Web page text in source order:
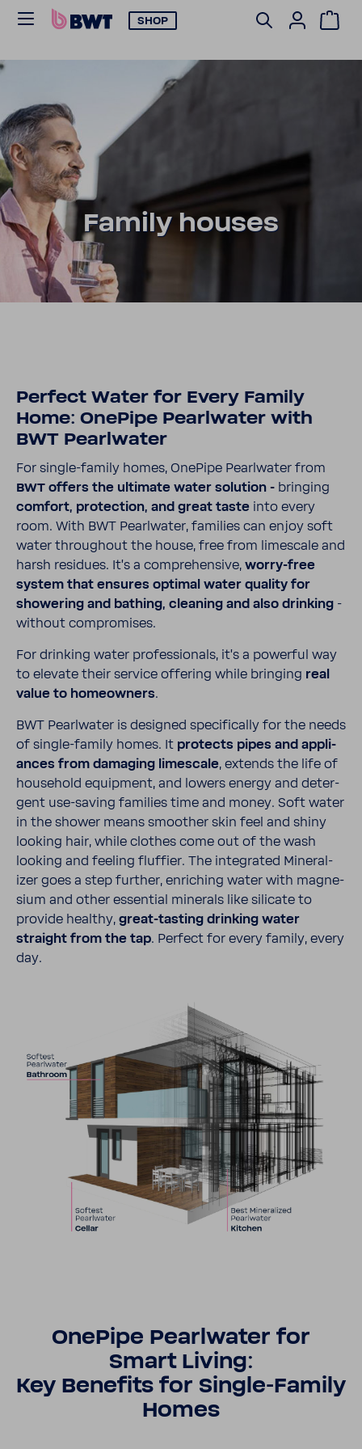
SHOP
Family houses
Perfect Water for Every Family
Home: OnePipe Pearl­water with
BWT Pearl­water
For single-​​​family homes, OnePipe Pearl­water from
BWT offers the ulti­mate water solu­tion - bringing
comfort, protec­tion, and great taste into every
room. With BWT Pearl­water, fami­lies can enjoy soft
water throughout the house, free from limescale and
harsh residues. It's a compre­hen­sive, worry-​​​free
system that ensures optimal water quality for
show­ering and bathing, cleaning and also drinking -
without compro­mises.
For drinking water profes­sionals, it’s a powerful way
to elevate their service offering while bringing real
value to home­owners.
BWT Pearl­water is designed specif­i­cally for the needs
of single-​​​family homes. It protects pipes and appli­
ances from damaging limescale, extends the life of
house­hold equip­ment, and lowers energy and deter­
gent use-​saving fami­lies time and money. Soft water
in the shower means smoother skin feel and shiny
looking hair, while clothes come out of the wash
looking and feeling fluffier. The inte­grated Miner­al­
izer goes a step further, enriching water with magne­
sium and other essen­tial minerals like sili­cate to
provide healthy, great-​​​tasting drinking water
straight from the tap. Perfect for every family, every
day.
OnePipe Pearl­water for
Smart Living:
Key Bene­fits for Single-​​Family
Homes